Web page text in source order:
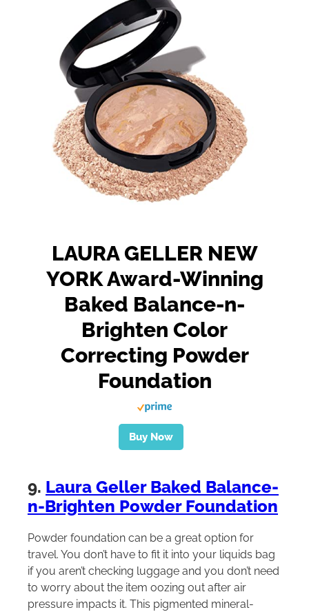
LAURA GELLER NEW
YORK Award-Winning
Baked Balance-n-
Brighten Color
Correcting Powder
Foundation
Buy Now
9. Laura Geller Baked Balance-
n-Brighten Powder Foundation
Powder foundation can be a great option for
travel. You don’t have to fit it into your liquids bag
if you aren’t checking luggage and you don’t need
to worry about the item oozing out after air
pressure impacts it. This pigmented mineral-